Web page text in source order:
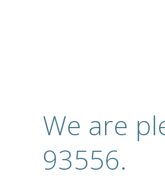
We are
93556.